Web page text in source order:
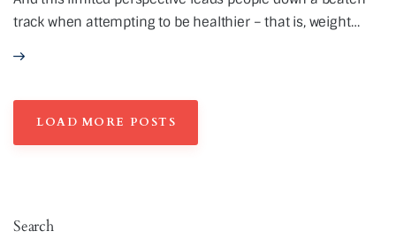
track when attempting to be healthier – that is, weight…
LOAD MORE POSTS
Search